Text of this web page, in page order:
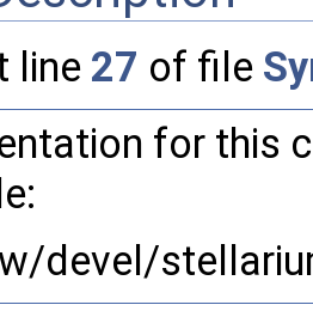
line 27 of file
for this
devel/